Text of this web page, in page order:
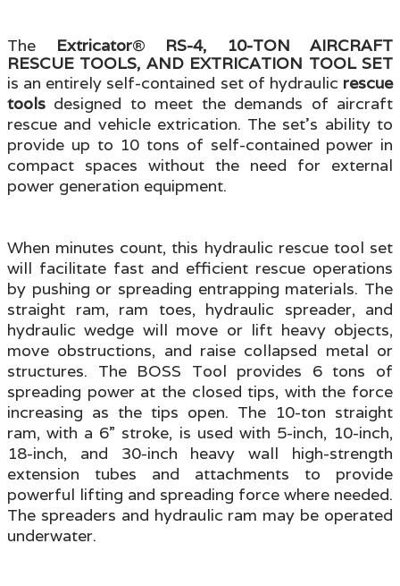
The Extricator® RS-4, 10-TON AIRCRAFT
RESCUE TOOLS, AND EXTRICATION TOOL SET
is an entirely self-contained set of hydraulic rescue
tools designed to meet the demands of aircraft
rescue and vehicle extrication. The set's ability to
provide up to 10 tons of self-contained power in
compact spaces without the need for external
power generation equipment.
When minutes count, this hydraulic rescue tool set
will facilitate fast and efficient rescue operations
by pushing or spreading entrapping materials. The
straight ram, ram toes, hydraulic spreader, and
hydraulic wedge will move or lift heavy objects,
move obstructions, and raise collapsed metal or
structures. The BOSS Tool provides 6 tons of
spreading power at the closed tips, with the force
increasing as the tips open. The 10-ton straight
ram, with a 6” stroke, is used with 5-inch, 10-inch,
18-inch, and 30-inch heavy wall high-strength
extension tubes and attachments to provide
powerful lifting and spreading force where needed.
The spreaders and hydraulic ram may be operated
underwater.